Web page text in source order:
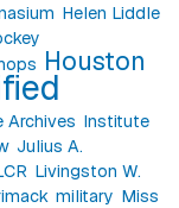
Helen Liddle
Houston
Archives Institute
Julius A.
Livingston W.
military Miss